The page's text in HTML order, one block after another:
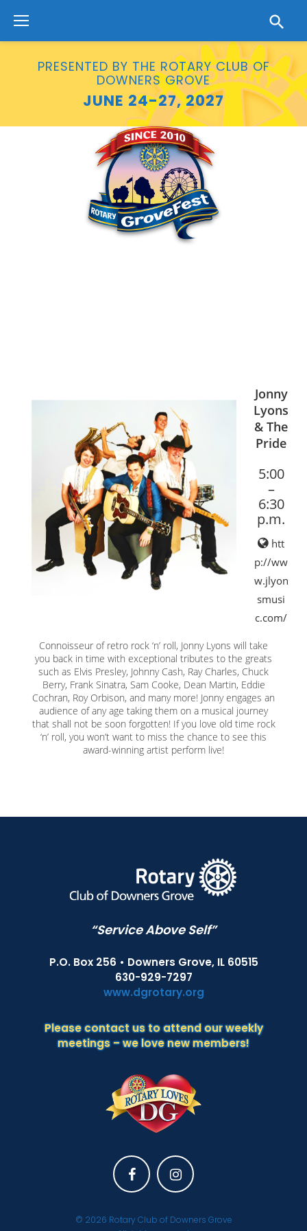
content
PRESENTED BY THE ROTARY CLUB OF
DOWNERS GROVE
JUNE 24-27, 2027
Jonny
Lyons
& The
Pride
5:00
–
6:30
p.m.
htt
p://ww
w.jlyon
smusi
c.com/
Connoisseur of retro rock ‘n’ roll, Jonny Lyons will take
you back in time with exceptional tributes to the greats
such as Elvis Presley, Johnny Cash, Ray Charles, Chuck
Berry, Frank Sinatra, Sam Cooke, Dean Martin, Eddie
Cochran, Roy Orbison, and many more! Jonny engages an
audience of any age taking them on a musical journey
that shall not be soon forgotten! If you love old time rock
‘n’ roll, you won’t want to miss the chance to see this
award-winning artist perform live!
“Service Above Self”
P.O. Box 256 • Downers Grove, IL 60515
630-929-7297
www.dgrotary.org
Please contact us to attend our weekly
meetings – we love new members!
© 2026 Rotary Club of Downers Grove